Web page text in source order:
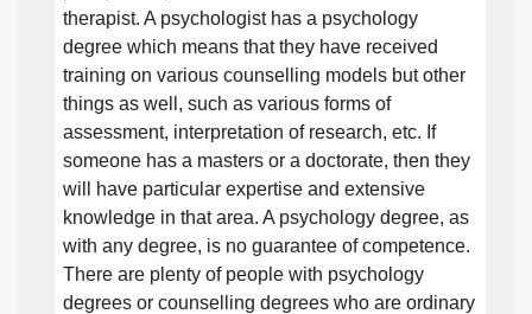
therapist. A psychologist has a psychology
degree which means that they have received
training on various counselling models but other
things as well, such as various forms of
assessment, interpretation of research, etc. If
someone has a masters or a doctorate, then they
will have particular expertise and extensive
knowledge in that area. A psychology degree, as
with any degree, is no guarantee of competence.
There are plenty of people with psychology
degrees or counselling degrees who are ordinary